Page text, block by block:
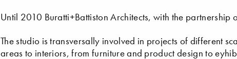
Until 2010 Buratti+Battiston Architects, with the partnership
The studio is transversally involved in projects of different
areas to interiors, from furniture and product design to